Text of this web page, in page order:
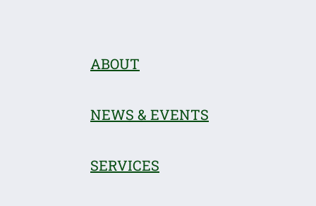
ABOUT
NEWS & EVENTS
SERVICES